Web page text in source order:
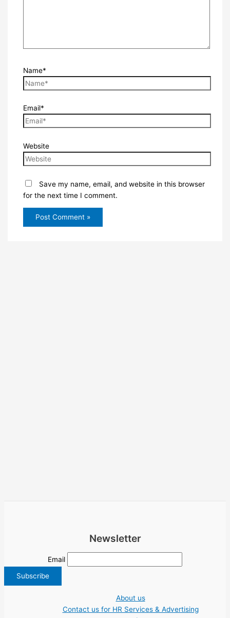
Name*
Email*
Website
Save my name, email, and website in this browser
for the next time I comment.
Newsletter
Email
About us
Contact us for HR Services & Advertising